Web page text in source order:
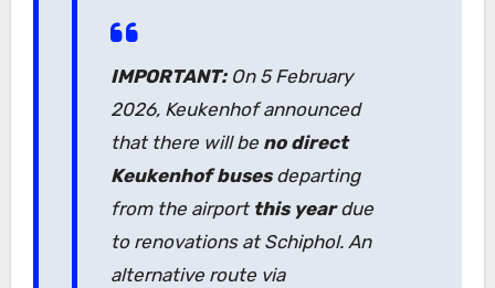
IMPORTANT:On 5 February
2026, Keukenhof announced
that there will be no direct
Keukenhof busesdeparting
from the airportthis yeardue
to renovations at Schiphol. An
alternative route via